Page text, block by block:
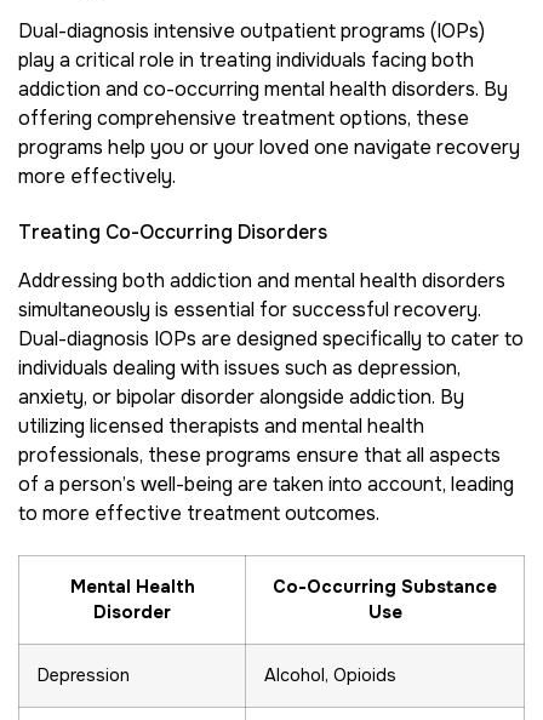
Dual-diagnosis intensive outpatient programs (IOPs)
play a critical role in treating individuals facing both
addiction and co-occurring mental health disorders. By
offering comprehensive treatment options, these
programs help you or your loved one navigate recovery
more effectively.
Treating Co-Occurring Disorders
Addressing both addiction and mental health disorders
simultaneously is essential for successful recovery.
Dual-diagnosis IOPs are designed specifically to cater to
individuals dealing with issues such as depression,
anxiety, or bipolar disorder alongside addiction. By
utilizing licensed therapists and mental health
professionals, these programs ensure that all aspects
of a person’s well-being are taken into account, leading
to more effective treatment outcomes.
Mental Health
Disorder
Co-Occurring Substance
Use
Depression Alcohol, Opioids